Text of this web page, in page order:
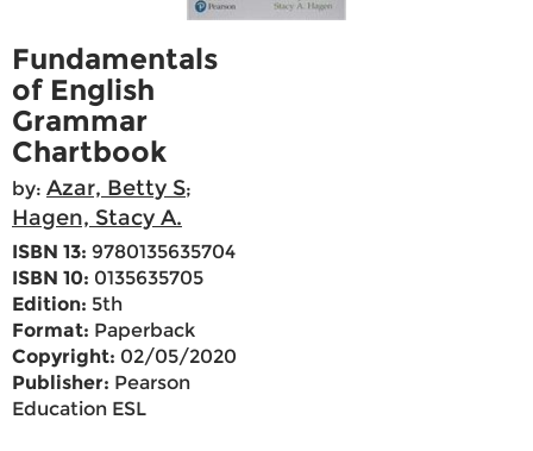
Fundamentals
of English
Grammar
Chartbook
by: Azar, Betty S;
Hagen, Stacy A.
ISBN 13: 9780135635704
ISBN 10: 0135635705
Edition: 5th
Format: Paperback
Copyright: 02/05/2020
Publisher: Pearson
Education ESL